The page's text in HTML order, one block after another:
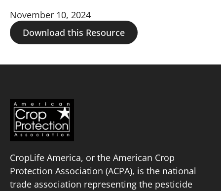
November 10, 2024
Download this Resource
CropLife America, or the American Crop
Protection Association (ACPA), is the national
trade association representing the pesticide